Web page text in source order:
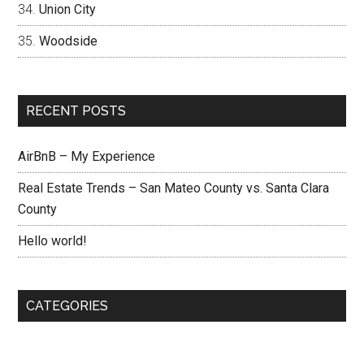
Union City
Woodside
RECENT POSTS
AirBnB – My Experience
Real Estate Trends – San Mateo County vs. Santa Clara
County
Hello world!
CATEGORIES